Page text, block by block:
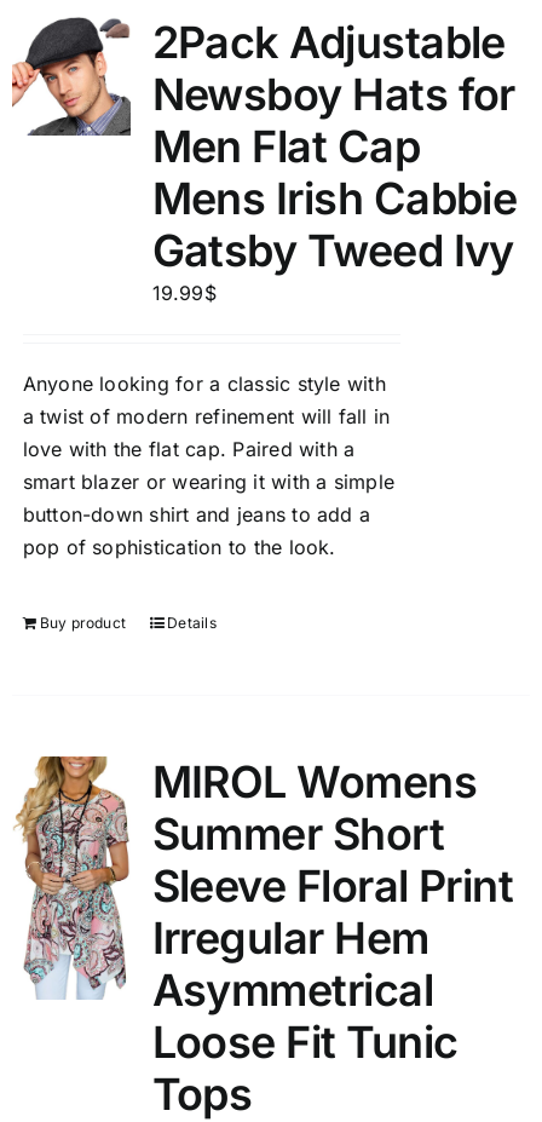
2Pack Adjustable
Newsboy Hats for
Men Flat Cap
Mens Irish Cabbie
Gatsby Tweed Ivy
19.99$
Anyone looking for a classic style with
a twist of modern refinement will fall in
love with the flat cap. Paired with a
smart blazer or wearing it with a simple
button-down shirt and jeans to add a
pop of sophistication to the look.
Buy product Details
MIROL Womens
Summer Short
Sleeve Floral Print
Irregular Hem
Asymmetrical
Loose Fit Tunic
Tops